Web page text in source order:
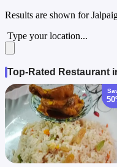
Results are shown for
Type your location...
Top-Rated Restaurant